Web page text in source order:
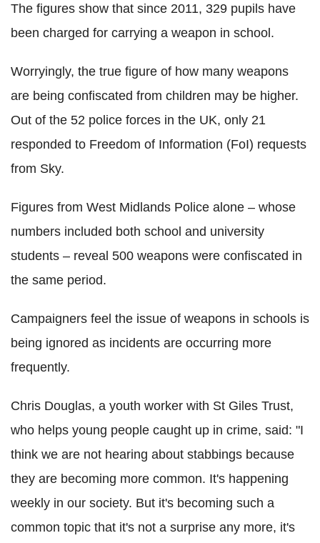
The figures show that since 2011, 329 pupils have
been charged for carrying a weapon in school.
Worryingly, the true figure of how many weapons
are being confiscated from children may be higher.
Out of the 52 police forces in the UK, only 21
responded to Freedom of Information (FoI) requests
from Sky.
Figures from West Midlands Police alone – whose
numbers included both school and university
students – reveal 500 weapons were confiscated in
the same period.
Campaigners feel the issue of weapons in schools is
being ignored as incidents are occurring more
frequently.
Chris Douglas, a youth worker with St Giles Trust,
who helps young people caught up in crime, said: "I
think we are not hearing about stabbings because
they are becoming more common. It's happening
weekly in our society. But it's becoming such a
common topic that it's not a surprise any more, it's